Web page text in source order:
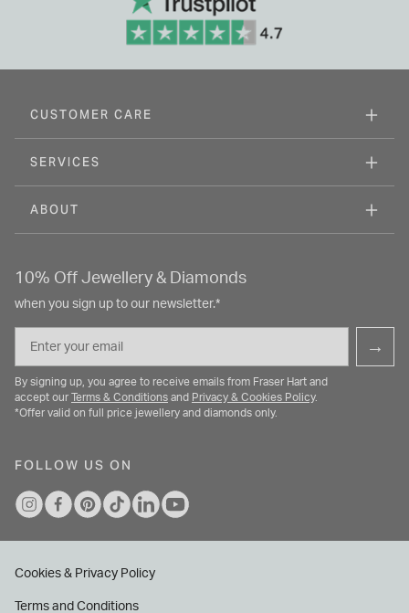
CUSTOMER CARE
SERVICES
ABOUT
10% Off Jewellery & Diamonds
when you sign up to our newsletter.*
→
By signing up, you agree to receive emails from Fraser Hart and
accept our
Terms & Conditions and Privacy & Cookies Policy.
*Offer valid on full price jewellery and diamonds only.
FOLLOW US ON
Cookies & Privacy Policy
Terms and Conditions